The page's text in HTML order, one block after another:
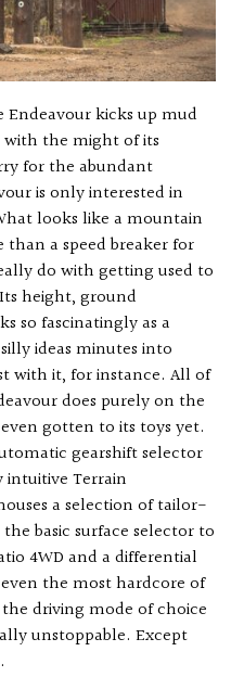
kicks up mud
with the might of its
for the abundant
is only interested in
looks like a mountain
a speed breaker for
do with getting used to
height, ground
so fascinatingly as a
ideas minutes into
with it, for instance. All of
does purely on the
gotten to its toys yet.
gearshift selector
intuitive Terrain
a selection of tailor-
basic surface selector to
4WD and a differential
the most hardcore of
driving mode of choice
unstoppable. Except